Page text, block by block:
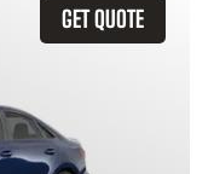
GET QUOTE